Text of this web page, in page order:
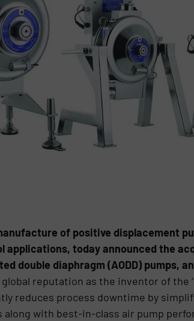
of positive displacement
today announced the
double diaphragm (AODD) pumps,
reputation as the inventor of the
reduces process downtime by
with best-in-class air pump